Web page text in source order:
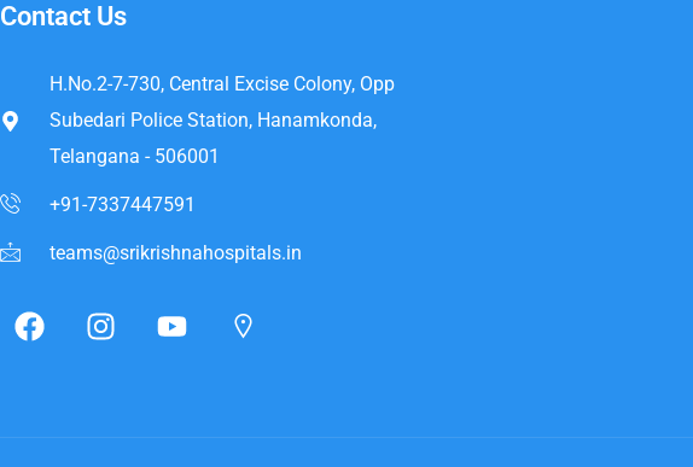
Contact Us
H.No.2-7-730, Central Excise Colony, Opp
Subedari Police Station, Hanamkonda,
Telangana - 506001
+91-7337447591
teams@srikrishnahospitals.in